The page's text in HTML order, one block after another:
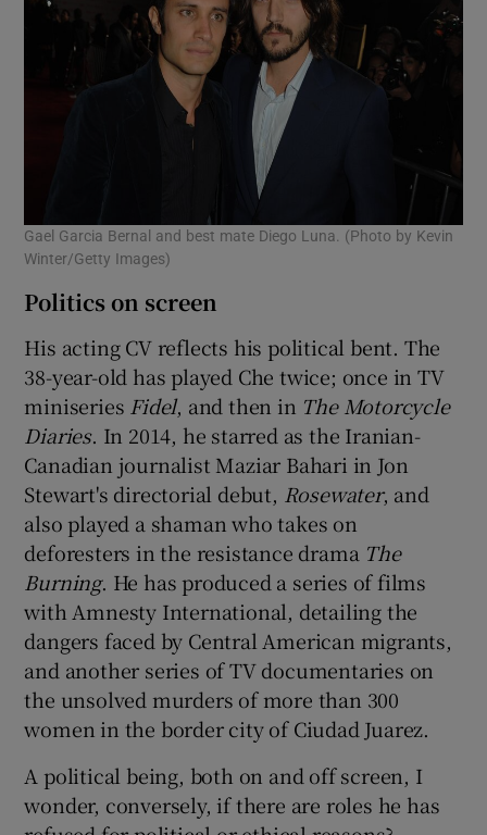
Gael Garcia Bernal and best mate Diego Luna. (Photo by Kevin
Winter/Getty Images)
Politics on screen
His acting CV reflects his political bent. The
38-year-old has played Che twice; once in TV
miniseries Fidel, and then in The Motorcycle
Diaries. In 2014, he starred as the Iranian-
Canadian journalist Maziar Bahari in Jon
Stewart's directorial debut, Rosewater, and
also played a shaman who takes on
deforesters in the resistance drama The
Burning. He has produced a series of films
with Amnesty International, detailing the
dangers faced by Central American migrants,
and another series of TV documentaries on
the unsolved murders of more than 300
women in the border city of Ciudad Juarez.
A political being, both on and off screen, I
wonder, conversely, if there are roles he has